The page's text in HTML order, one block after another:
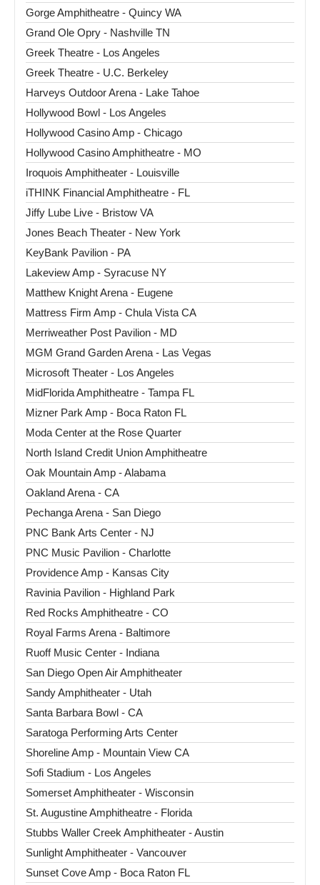
Gorge Amphitheatre - Quincy WA
Grand Ole Opry - Nashville TN
Greek Theatre - Los Angeles
Greek Theatre - U.C. Berkeley
Harveys Outdoor Arena - Lake Tahoe
Hollywood Bowl - Los Angeles
Hollywood Casino Amp - Chicago
Hollywood Casino Amphitheatre - MO
Iroquois Amphitheater - Louisville
iTHINK Financial Amphitheatre - FL
Jiffy Lube Live - Bristow VA
Jones Beach Theater - New York
KeyBank Pavilion - PA
Lakeview Amp - Syracuse NY
Matthew Knight Arena - Eugene
Mattress Firm Amp - Chula Vista CA
Merriweather Post Pavilion - MD
MGM Grand Garden Arena - Las Vegas
Microsoft Theater - Los Angeles
MidFlorida Amphitheatre - Tampa FL
Mizner Park Amp - Boca Raton FL
Moda Center at the Rose Quarter
North Island Credit Union Amphitheatre
Oak Mountain Amp - Alabama
Oakland Arena - CA
Pechanga Arena - San Diego
PNC Bank Arts Center - NJ
PNC Music Pavilion - Charlotte
Providence Amp - Kansas City
Ravinia Pavilion - Highland Park
Red Rocks Amphitheatre - CO
Royal Farms Arena - Baltimore
Ruoff Music Center - Indiana
San Diego Open Air Amphitheater
Sandy Amphitheater - Utah
Santa Barbara Bowl - CA
Saratoga Performing Arts Center
Shoreline Amp - Mountain View CA
Sofi Stadium - Los Angeles
Somerset Amphitheater - Wisconsin
St. Augustine Amphitheatre - Florida
Stubbs Waller Creek Amphitheater - Austin
Sunlight Amphitheater - Vancouver
Sunset Cove Amp - Boca Raton FL